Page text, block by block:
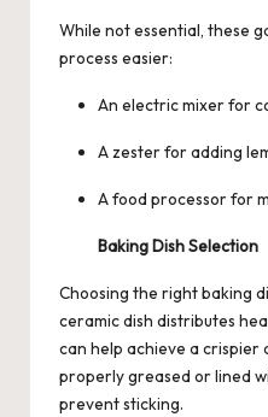
While not essential, these
process easier:
An electric mixer for
A zester for adding
A food processor for
Baking Dish Selection
Choosing the right baking
ceramic dish distributes
can help achieve a crispier
properly greased or lined
prevent sticking.